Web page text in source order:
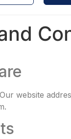
Our website